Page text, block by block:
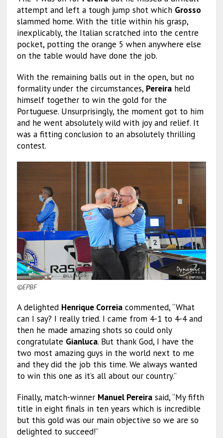
attempt and left a tough jump shot which Grosso
slammed home. With the title within his grasp,
inexplicably, the Italian scratched into the centre
pocket, potting the orange 5 when anywhere else
on the table would have done the job.
With the remaining balls out in the open, but no
formality under the circumstances, Pereiraheld
himself together to win the gold for the
Portuguese. Unsurprisingly, the moment got to him
and he went absolutely wild with joy and relief. It
was a fitting conclusion to an absolutely thrilling
contest.
©EPBF
A delighted Henrique Correiacommented, “What
can I say? I really tried. I came from 4-1 to 4-4 and
then he made amazing shots so could only
congratulate Gianluca. But thank God, I have the
two most amazing guys in the world next to me
and they did the job this time. We always wanted
to win this one as it’s all about our country.”
Finally, match-winner Manuel Pereirasaid, “My fifth
title in eight finals in ten years which is incredible
but this gold was our main objective so we are so
delighted to succeed!”